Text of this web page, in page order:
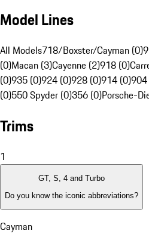
Model Lines
All Models718/Boxster/Cayman (0)
(0)Macan (3)Cayenne (2)918 (0)
(0)935 (0)924 (0)928 (0)914 (0)
(0)550 Spyder (0)356 (0)Porsche-
Trims
1
GT, S, 4 and Turbo
Do you know the iconic abbreviations?
Cayman